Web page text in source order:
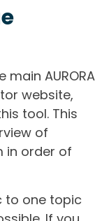
AURORA
website,
tool. This
of
in order of
to one topic